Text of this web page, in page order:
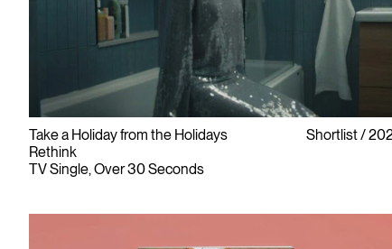
Take a Holiday from the Holidays
Rethink
TV Single, Over 30 Seconds
Shortlist